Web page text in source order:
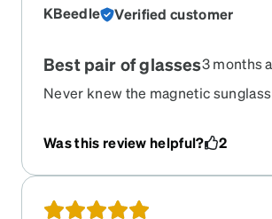
KBeedle Verified customer
Best pair of glasses3 months
Never knew the magnetic
$800, never again. I’m super
Was this review helpful? 2